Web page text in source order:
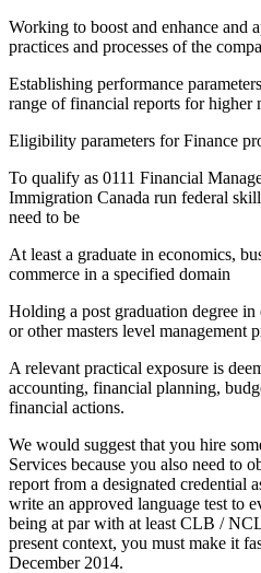
Working to boost and enhance and
practices and processes of the
Establishing performance
range of financial reports for higher
Eligibility parameters for Finance
To qualify as 0111 Financial
Immigration Canada run federal
need to be
At least a graduate in economics,
commerce in a specified domain
Holding a post graduation degree
or other masters level management
A relevant practical exposure is
accounting, financial planning,
financial actions.
We would suggest that you hire
Services because you also need to
report from a designated credential
write an approved language test to
being at par with at least CLB /
present context, you must make it
December 2014.